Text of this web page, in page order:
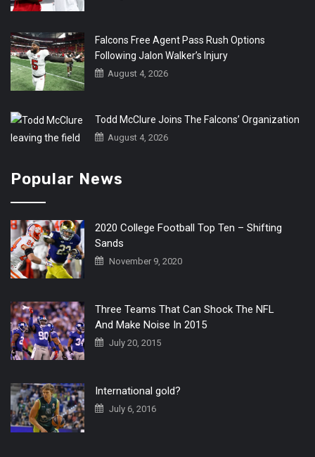
Falcons Free Agent Pass Rush Options
Following Jalon Walker’s Injury
August 4, 2026
Todd McClure Joins The Falcons’ Organization
August 4, 2026
Popular News
2020 College Football Top Ten – Shifting
Sands
November 9, 2020
Three Teams That Can Shock The NFL
And Make Noise In 2015
July 20, 2015
International gold?
July 6, 2016